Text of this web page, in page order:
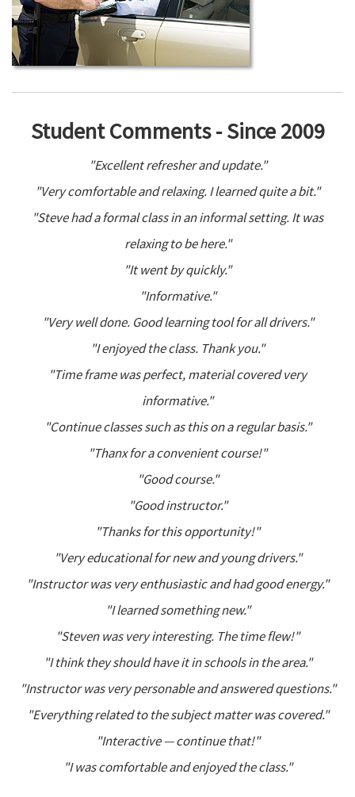
Student Comments - Since 2009
"Excellent refresher and update."
"Very comfortable and relaxing. I learned quite a bit."
"Steve had a formal class in an informal setting. It was
relaxing to be here."
"It went by quickly."
"Informative."
"Very well done. Good learning tool for all drivers."
"I enjoyed the class. Thank you."
"Time frame was perfect, material covered very
informative."
"Continue classes such as this on a regular basis."
"Thanx for a convenient course!"
"Good course."
"Good instructor."
"Thanks for this opportunity!"
"Very educational for new and young drivers."
"Instructor was very enthusiastic and had good energy."
"I learned something new."
"Steven was very interesting. The time flew!"
"I think they should have it in schools in the area."
"Instructor was very personable and answered questions."
"Everything related to the subject matter was covered."
"Interactive — continue that!"
"I was comfortable and enjoyed the class."